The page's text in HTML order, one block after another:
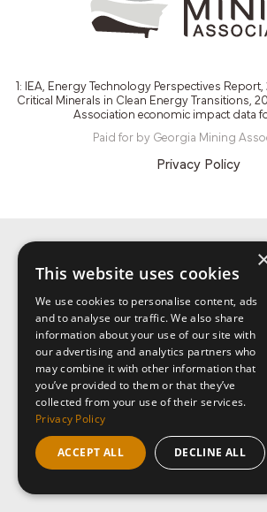
1: IEA, Energy Technology Perspectives
Critical Minerals in Clean Energy Transitions,
Association economic impact data
Paid for by Georgia Mining
Privacy Policy
This website uses cookies
We use cookies to personalise content, ads
and to analyse our traffic. We also share
information about your use of our site with
our advertising and analytics partners who
may combine it with other information that
you’ve provided to them or that they’ve
collected from your use of their services.
Privacy Policy
ACCEPT ALL DECLINE ALL